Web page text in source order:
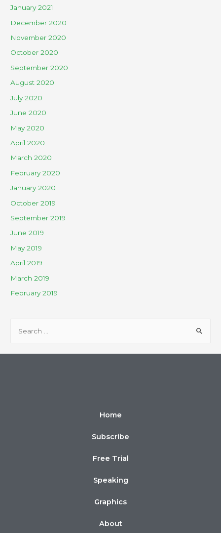
January 2021
December 2020
November 2020
October 2020
September 2020
August 2020
July 2020
June 2020
May 2020
April 2020
March 2020
February 2020
January 2020
October 2019
September 2019
June 2019
May 2019
April 2019
March 2019
February 2019
Home
Subscribe
Free Trial
Speaking
Graphics
About